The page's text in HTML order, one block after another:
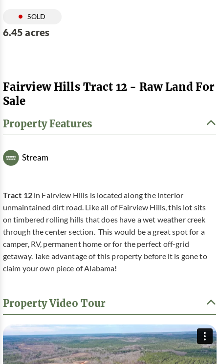
SOLD
6.45 acres
Fairview Hills Tract 12 - Raw Land For
Sale
Property Features
Stream
Tract 12 in Fairview Hills is located along the interior
unmaintained dirt road. Like all of Fairview Hills, this lot sits
on timbered rolling hills that does have a wet weather creek
through the center section. This would be a great spot for a
camper, RV, permanent home or for the perfect off-grid
getaway. Take advantage of this property before it is gone to
claim your own piece of Alabama!
Property Video Tour